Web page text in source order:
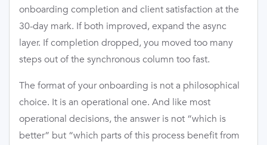
onboarding completion and client satisfaction at the
30-day mark. If both improved, expand the async
layer. If completion dropped, you moved too many
steps out of the synchronous column too fast.
The format of your onboarding is not a philosophical
choice. It is an operational one. And like most
operational decisions, the answer is not “which is
better” but “which parts of this process benefit from